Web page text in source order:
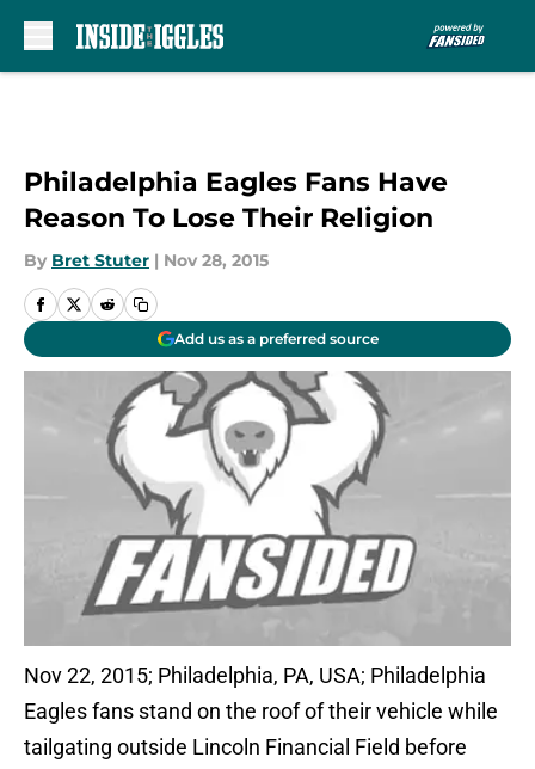
Philadelphia Eagles Fans Have
Reason To Lose Their Religion
By Bret Stuter | Nov 28, 2015
Add us as a preferred source
Nov 22, 2015; Philadelphia, PA, USA; Philadelphia
Eagles fans stand on the roof of their vehicle while
tailgating outside Lincoln Financial Field before